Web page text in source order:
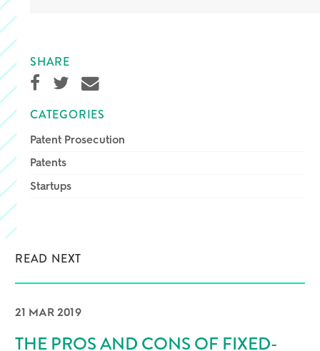
SHARE
CATEGORIES
Patent Prosecution
Patents
Startups
READ NEXT
21 MAR 2019
THE PROS AND CONS OF FIXED-